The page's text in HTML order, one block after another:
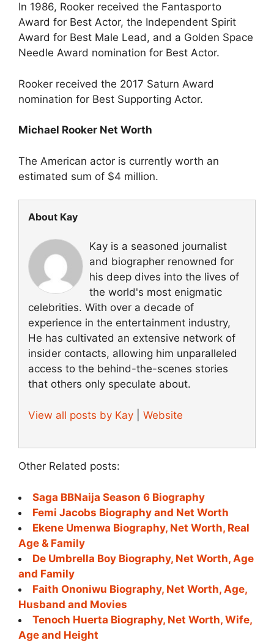
In 1986, Rooker received the Fantasporto
Award for Best Actor, the Independent Spirit
Award for Best Male Lead, and a Golden Space
Needle Award nomination for Best Actor.
Rooker received the 2017 Saturn Award
nomination for Best Supporting Actor.
Michael Rooker Net Worth
The American actor is currently worth an
estimated sum of $4 million.
About Kay
Kay is a seasoned journalist
and biographer renowned for
his deep dives into the lives of
the world's most enigmatic
celebrities. With over a decade of
experience in the entertainment industry,
He has cultivated an extensive network of
insider contacts, allowing him unparalleled
access to the behind-the-scenes stories
that others only speculate about.
View all posts by Kay Website
Other Related posts:
Saga BBNaija Season 6 Biography
Femi Jacobs Biography and Net Worth
Ekene Umenwa Biography, Net Worth, Real
Age & Family
De Umbrella Boy Biography, Net Worth, Age
and Family
Faith Ononiwu Biography, Net Worth, Age,
Husband and Movies
Tenoch Huerta Biography, Net Worth, Wife,
Age and Height